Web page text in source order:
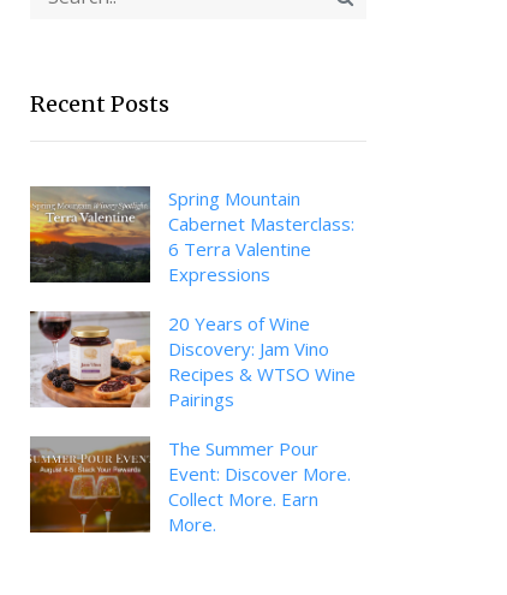
Recent Posts
Spring Mountain
Cabernet Masterclass:
6 Terra Valentine
Expressions
20 Years of Wine
Discovery: Jam Vino
Recipes & WTSO Wine
Pairings
The Summer Pour
Event: Discover More.
Collect More. Earn
More.